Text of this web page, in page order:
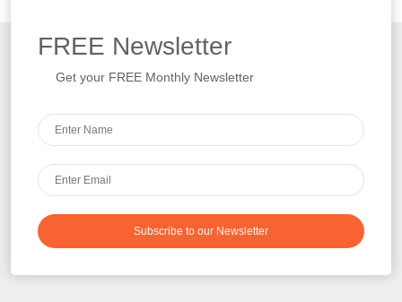
FREE Newsletter
Get your FREE Monthly Newsletter
Subscribe to our Newsletter